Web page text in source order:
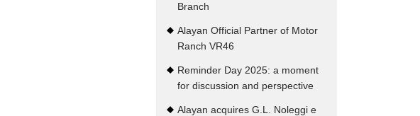
Branch
Alayan Official Partner of Motor
Ranch VR46
Reminder Day 2025: a moment
for discussion and perspective
Alayan acquires G.L. Noleggi e